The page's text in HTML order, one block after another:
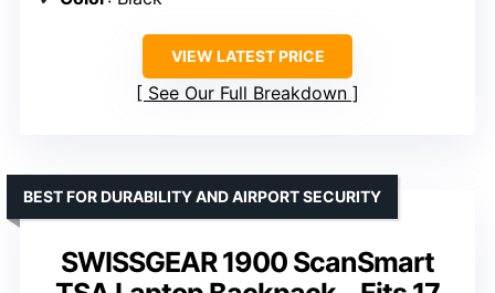
VIEW LATEST PRICE
See Our Full Breakdown
SWISSGEAR 1900 ScanSmart
BEST FOR DURABILITY AND AIRPORT SECURITY